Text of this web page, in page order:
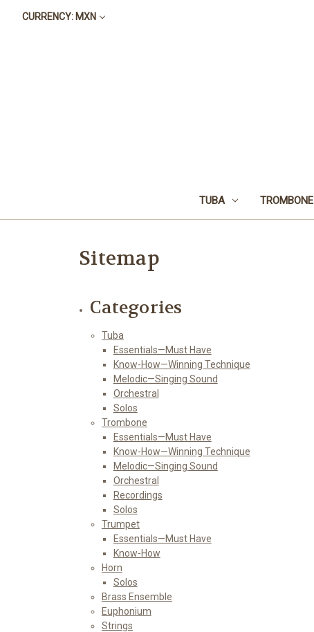
CURRENCY: MXN
TUBA TROMBONE
Sitemap
Categories
Tuba
Essentials—Must Have
Know-How—Winning Technique
Melodic—Singing Sound
Orchestral
Solos
Trombone
Essentials—Must Have
Know-How—Winning Technique
Melodic—Singing Sound
Orchestral
Recordings
Solos
Trumpet
Essentials—Must Have
Know-How
Horn
Solos
Brass Ensemble
Euphonium
Strings